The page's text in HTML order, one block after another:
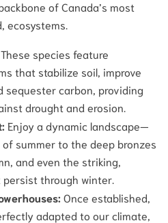
of Canada’s most
ecosystems.
These species feature
that stabilize soil, improve
sequester carbon, providing
drought and erosion.
Enjoy a dynamic landscape—
summer to the deep bronzes
and even the striking,
through winter.
Once established,
adapted to our climate,